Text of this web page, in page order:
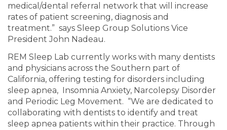
medical/dental referral network that will increase
rates of patient screening, diagnosis and
treatment.” says Sleep Group Solutions Vice
President John Nadeau.
REM Sleep Lab currently works with many dentists
and physicians across the Southern part of
California, offering testing for disorders including
sleep apnea, Insomnia Anxiety, Narcolepsy Disorder
and Periodic Leg Movement. “We are dedicated to
collaborating with dentists to identify and treat
sleep apnea patients within their practice. Through